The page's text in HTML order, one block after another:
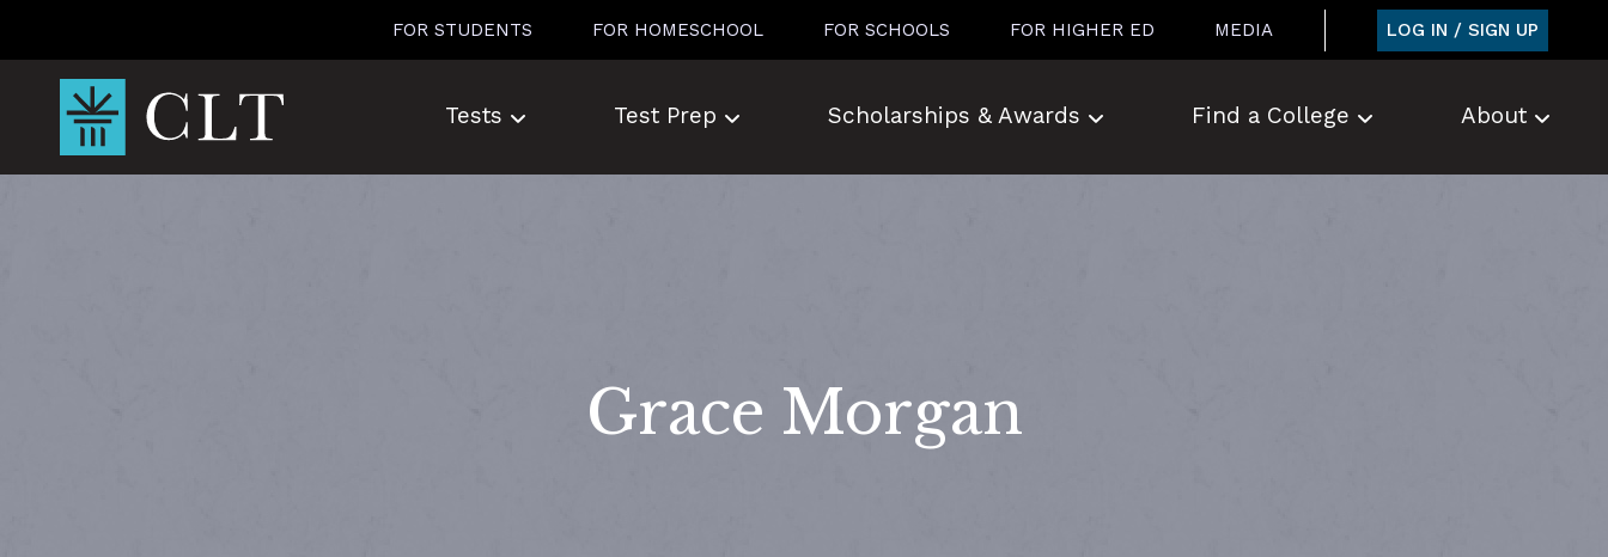
FOR STUDENTS FOR HOMESCHOOL FOR SCHOOLS FOR HIGHER ED MEDIA LOG IN / SIGN UP
Tests Test Prep Scholarships & Awards Find a College About
Grace Morgan